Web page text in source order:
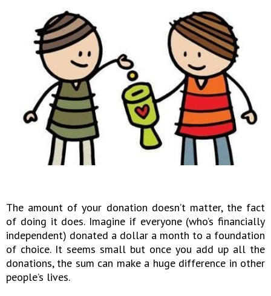
The amount of your donation doesn’t matter, the fact
of doing it does. Imagine if everyone (who’s financially
independent) donated a dollar a month to a foundation
of choice. It seems small but once you add up all the
donations, the sum can make a huge difference in other
people’s lives.